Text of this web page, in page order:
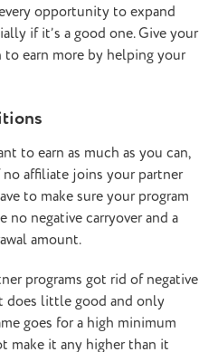
opportunity to expand
if it’s a good one. Give your
earn more by helping your
to earn as much as you can,
affiliate joins your partner
to make sure your program
no negative carryover and a
amount.
programs got rid of negative
does little good and only
goes for a high minimum
make it any higher than it